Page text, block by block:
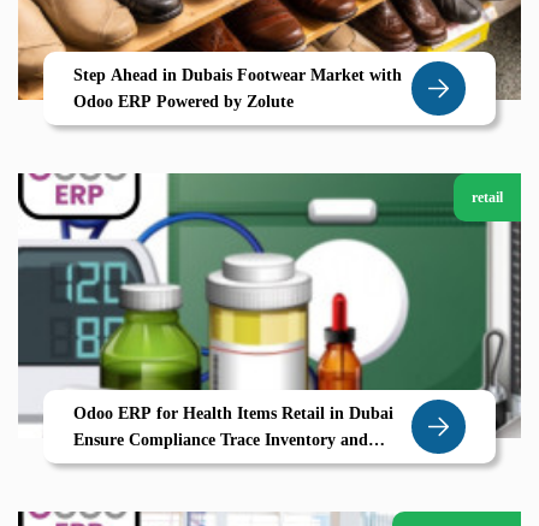
Step Ahead in Dubais Footwear Market with
Odoo ERP Powered by Zolute
retail
Odoo ERP for Health Items Retail in Dubai
Ensure Compliance Trace Inventory and
Boost Trust with Zolute